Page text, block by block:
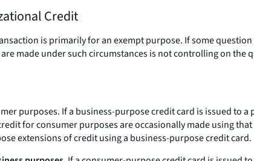
Credit
is primarily for an exempt purpose. If some
made under such circumstances is not controlling on
purposes. If a business-purpose credit card is issued to
for consumer purposes are occasionally made using
extensions of credit using a business-purpose credit card.